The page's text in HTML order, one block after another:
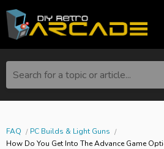
Search for a topic or article...
FAQ
PC Builds & Light Guns
How Do You Get Into The Advance Game